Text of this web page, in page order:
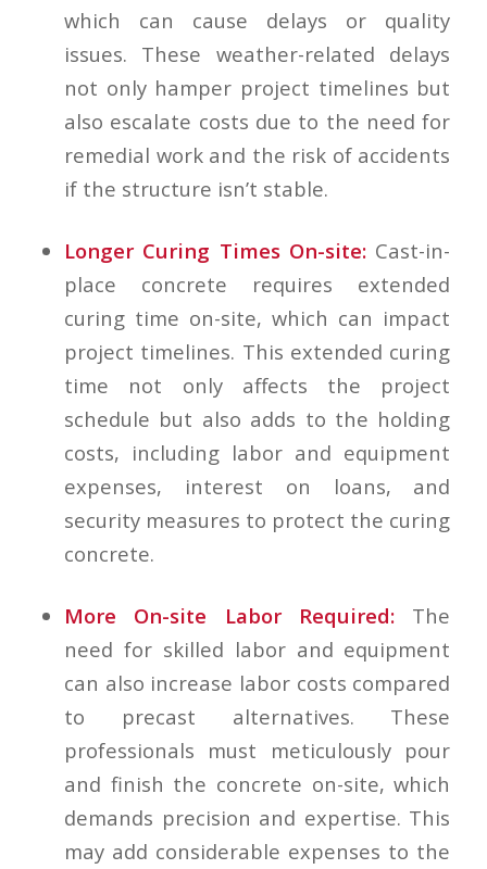
which can cause delays or quality
issues. These weather-related delays
not only hamper project timelines but
also escalate costs due to the need for
remedial work and the risk of accidents
if the structure isn’t stable.
Longer Curing Times On-site: Cast-in-
place concrete requires extended
curing time on-site, which can impact
project timelines. This extended curing
time not only affects the project
schedule but also adds to the holding
costs, including labor and equipment
expenses, interest on loans, and
security measures to protect the curing
concrete.
More On-site Labor Required: The
need for skilled labor and equipment
can also increase labor costs compared
to precast alternatives. These
professionals must meticulously pour
and finish the concrete on-site, which
demands precision and expertise. This
may add considerable expenses to the